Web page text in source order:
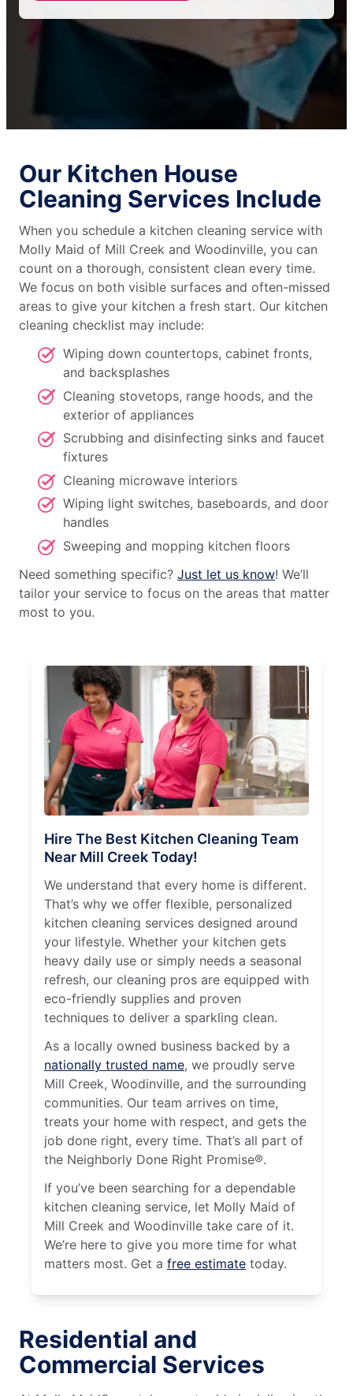
Our Kitchen House
Cleaning Services Include
When you schedule a kitchen cleaning service with
Molly Maid of Mill Creek and Woodinville, you can
count on a thorough, consistent clean every time.
We focus on both visible surfaces and often-missed
areas to give your kitchen a fresh start. Our kitchen
cleaning checklist may include:
Wiping down countertops, cabinet fronts,
and backsplashes
Cleaning stovetops, range hoods, and the
exterior of appliances
Scrubbing and disinfecting sinks and faucet
fixtures
Cleaning microwave interiors
Wiping light switches, baseboards, and door
handles
Sweeping and mopping kitchen floors
Need something specific? Just let us know! We’ll
tailor your service to focus on the areas that matter
most to you.
Hire The Best Kitchen Cleaning Team
Near Mill Creek Today!
We understand that every home is different.
That’s why we offer flexible, personalized
kitchen cleaning services designed around
your lifestyle. Whether your kitchen gets
heavy daily use or simply needs a seasonal
refresh, our cleaning pros are equipped with
eco-friendly supplies and proven
techniques to deliver a sparkling clean.
As a locally owned business backed by a
nationally trusted name, we proudly serve
Mill Creek, Woodinville, and the surrounding
communities. Our team arrives on time,
treats your home with respect, and gets the
job done right, every time. That’s all part of
the Neighborly Done Right Promise®.
If you’ve been searching for a dependable
kitchen cleaning service, let Molly Maid of
Mill Creek and Woodinville take care of it.
We’re here to give you more time for what
matters most. Get a free estimate today.
Residential and
Commercial Services